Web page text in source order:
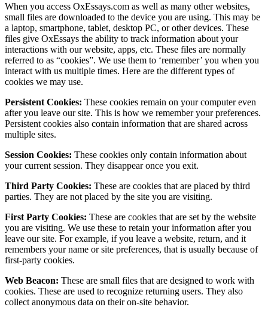
When you access OxEssays.com as well as many other websites,
small files are downloaded to the device you are using. This may be
a laptop, smartphone, tablet, desktop PC, or other devices. These
files give OxEssays the ability to track information about your
interactions with our website, apps, etc. These files are normally
referred to as “cookies”. We use them to ‘remember’ you when you
interact with us multiple times. Here are the different types of
cookies we may use.
Persistent Cookies: These cookies remain on your computer even
after you leave our site. This is how we remember your preferences.
Persistent cookies also contain information that are shared across
multiple sites.
Session Cookies: These cookies only contain information about
your current session. They disappear once you exit.
Third Party Cookies: These are cookies that are placed by third
parties. They are not placed by the site you are visiting.
First Party Cookies: These are cookies that are set by the website
you are visiting. We use these to retain your information after you
leave our site. For example, if you leave a website, return, and it
remembers your name or site preferences, that is usually because of
first-party cookies.
Web Beacon: These are small files that are designed to work with
cookies. These are used to recognize returning users. They also
collect anonymous data on their on-site behavior.